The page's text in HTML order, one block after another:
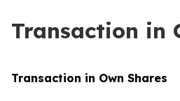
Transaction in
Transaction in Own Shares